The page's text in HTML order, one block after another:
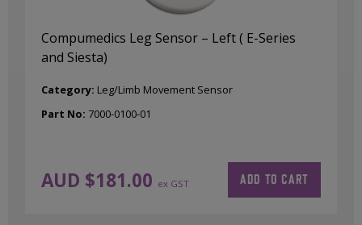
Compumedics Leg Sensor – Left ( E-Series
and Siesta)
AUD $181.00 ex GST
Category: Leg/Limb Movement Sensor
Part No: 7000-0100-01
ADD TO CART